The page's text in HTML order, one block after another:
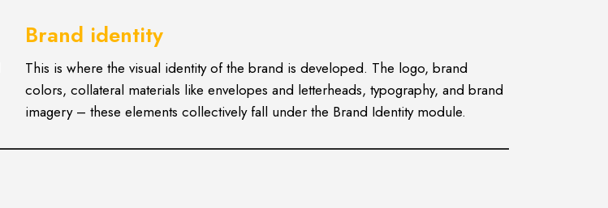
Brand identity
This is where the visual identity of the brand is developed. The logo, brand
colors, collateral materials like envelopes and letterheads, typography, and brand
imagery – these elements collectively fall under the Brand Identity module.